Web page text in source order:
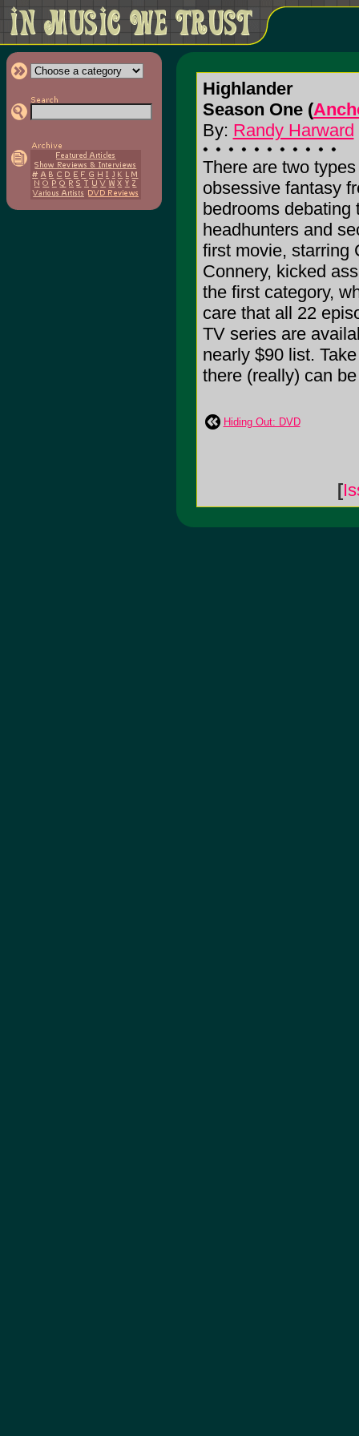
Highlander
Season One (
By: Randy Harward
There are two
obsessive fantasy
bedrooms debating
headhunters and
first movie, starring
Connery, kicked
the first category,
care that all 22
TV series are
nearly $90 list.
there (really) can
Hiding Out: DVD
[